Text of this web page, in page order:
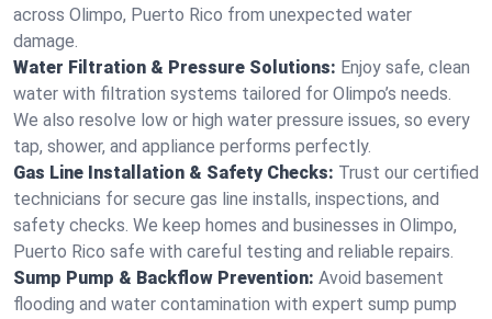
across Olimpo, Puerto Rico from unexpected water
damage.
Water Filtration & Pressure Solutions: Enjoy safe, clean
water with filtration systems tailored for Olimpo’s needs.
We also resolve low or high water pressure issues, so every
tap, shower, and appliance performs perfectly.
Gas Line Installation & Safety Checks: Trust our certified
technicians for secure gas line installs, inspections, and
safety checks. We keep homes and businesses in Olimpo,
Puerto Rico safe with careful testing and reliable repairs.
Sump Pump & Backflow Prevention: Avoid basement
flooding and water contamination with expert sump pump